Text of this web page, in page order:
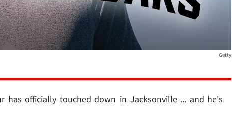
Getty
officially touched down in Jacksonville ... and he's